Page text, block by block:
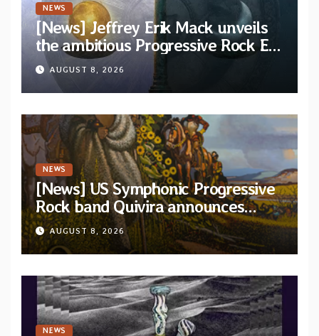
NEWS
[News] Jeffrey Erik Mack unveils
the ambitious Progressive Rock EP
“The Balance Between Darkness
and Light”
AUGUST 8, 2026
NEWS
[News] US Symphonic Progressive
Rock band Quivira announces
debut album Pre-order via Melodic
Revolution Records
AUGUST 8, 2026
NEWS